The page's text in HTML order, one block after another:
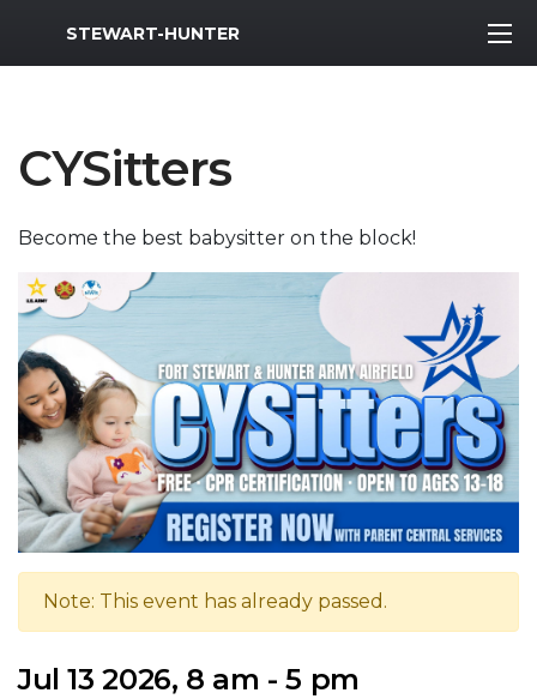
MWR Logo
STEWART-HUNTER
CYSitters
Become the best babysitter on the block!
Note: This event has already passed.
Jul 13 2026, 8 am - 5 pm